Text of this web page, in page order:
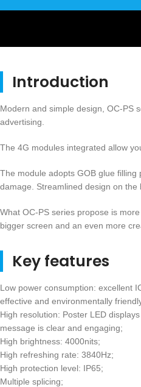
Introduction
Modern and simple design, OC-PS
advertising.
The 4G modules integrated allow
The module adopts GOB glue
damage. Streamlined design on the
What OC-PS series propose is
bigger screen and an even more
Key features
Low power consumption: excellent
effective and environmentally
High resolution: Poster LED
message is clear and engaging;
High brightness: 4000nits;
High refreshing rate: 3840Hz;
High protection level: IP65;
Multiple splicing;